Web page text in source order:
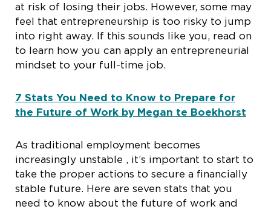
at risk of losing their jobs. However, some may
feel that entrepreneurship is too risky to jump
into right away. If this sounds like you, read on
to learn how you can apply an entrepreneurial
mindset to your full-time job.
7 Stats You Need to Know to Prepare for
the Future of Work by Megan te Boekhorst
As traditional employment becomes
increasingly unstable , it’s important to start to
take the proper actions to secure a financially
stable future. Here are seven stats that you
need to know about the future of work and